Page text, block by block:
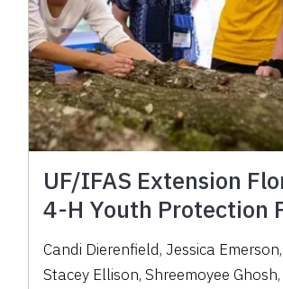
UF/IFAS Extension
4-H Youth Protection
Candi Dierenfield,Jessica Emerson,
Stacey Ellison,Shreemoyee Ghosh,